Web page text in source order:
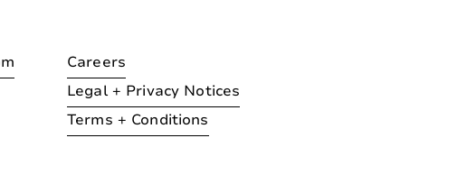
Careers
Legal + Privacy Notices
Terms + Conditions